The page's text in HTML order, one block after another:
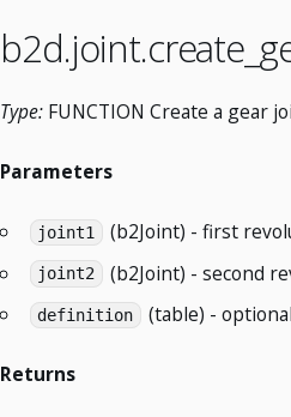
Type: FUNCTION Create a gear
Parameters
joint1 (b2Joint) - first
joint2 (b2Joint) - second
definition (table) -
Returns